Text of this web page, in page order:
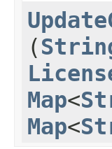
(
Map<
Map<